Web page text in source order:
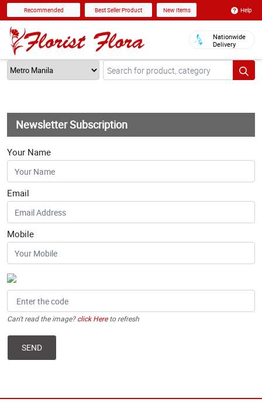
Recommended Best Seller Product New Items Help
Nationwide
Delivery
Newsletter Subscription
Your Name
Email
Mobile
Can't read the image?click Hereto refresh